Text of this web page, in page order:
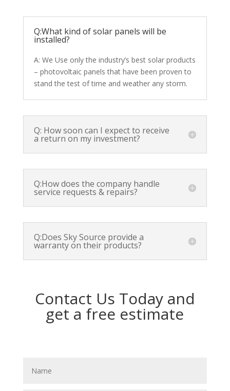
Q:What kind of solar panels will be
installed?
A: We Use only the industry’s best solar products
– photovoltaic panels that have been proven to
stand the test of time and weather any storm.
Q: How soon can I expect to receive
a return on my investment?
Q:How does the company handle
service requests & repairs?
Q:Does Sky Source provide a
warranty on their products?
Contact Us Today and
get a free estimate